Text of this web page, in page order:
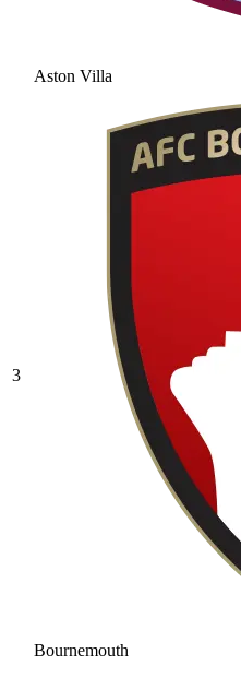
Aston Villa
3
Bournemouth